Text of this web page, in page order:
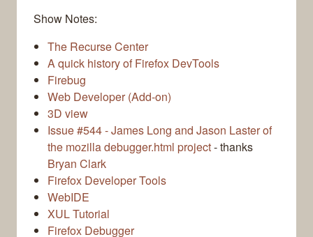
Show Notes:
The Recurse Center
A quick history of Firefox DevTools
Firebug
Web Developer (Add-on)
3D view
Issue #544 - James Long and Jason Laster of
the mozilla debugger.html project- thanks
Bryan Clark
Firefox Developer Tools
WebIDE
XUL Tutorial
Firefox Debugger